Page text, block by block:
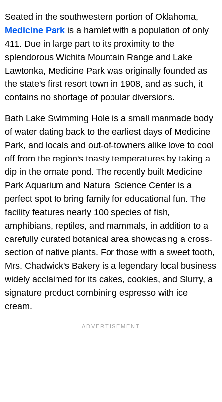
Seated in the southwestern portion of Oklahoma,
Medicine Park is a hamlet with a population of only
411. Due in large part to its proximity to the
splendorous Wichita Mountain Range and Lake
Lawtonka, Medicine Park was originally founded as
the state's first resort town in 1908, and as such, it
contains no shortage of popular diversions.
Bath Lake Swimming Hole is a small manmade body
of water dating back to the earliest days of Medicine
Park, and locals and out-of-towners alike love to cool
off from the region's toasty temperatures by taking a
dip in the ornate pond. The recently built Medicine
Park Aquarium and Natural Science Center is a
perfect spot to bring family for educational fun. The
facility features nearly 100 species of fish,
amphibians, reptiles, and mammals, in addition to a
carefully curated botanical area showcasing a cross-
section of native plants. For those with a sweet tooth,
Mrs. Chadwick's Bakery is a legendary local business
widely acclaimed for its cakes, cookies, and Slurry, a
signature product combining espresso with ice
cream.